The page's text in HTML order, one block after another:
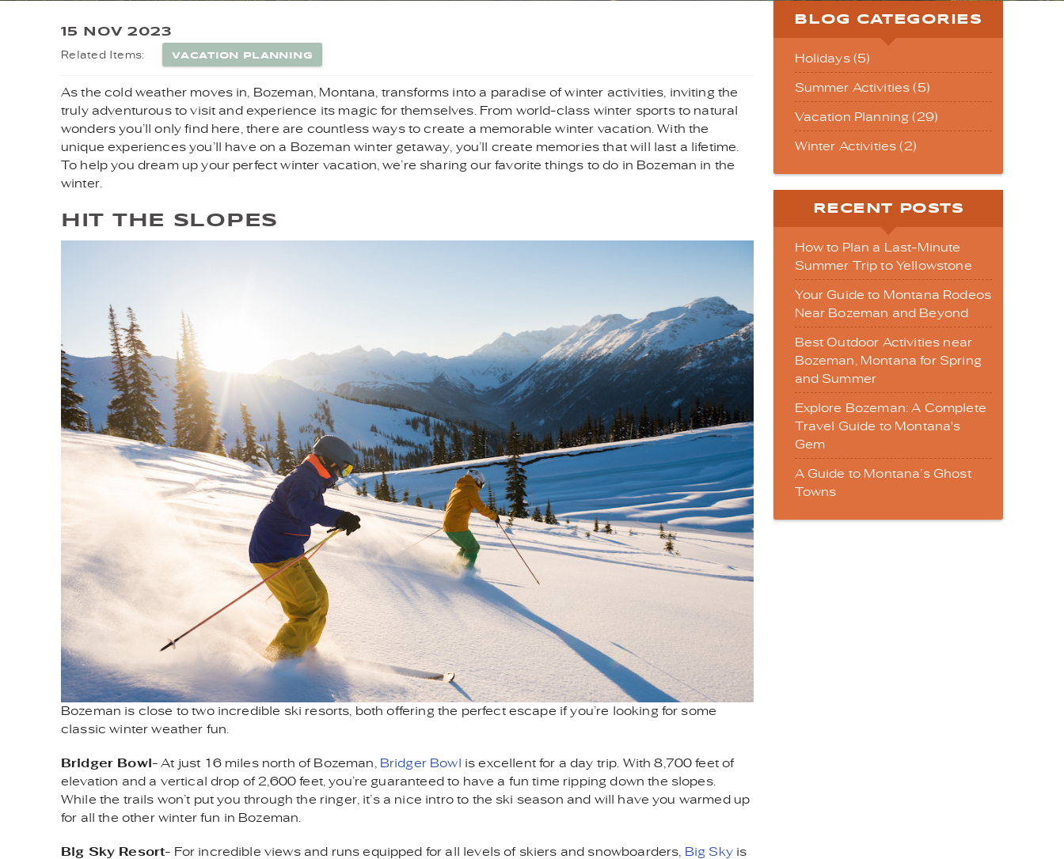
YOU ARE HERE
15 NOV 2023
Related Items: VACATION PLANNING
As the cold weather moves in, Bozeman, Montana, transforms into a paradise of winter activities, inviting the
truly adventurous to visit and experience its magic for themselves. From world-class winter sports to natural
wonders you’ll only find here, there are countless ways to create a memorable winter vacation. With the
unique experiences you’ll have on a Bozeman winter getaway, you’ll create memories that will last a lifetime.
To help you dream up your perfect winter vacation, we’re sharing our favorite things to do in Bozeman in the
winter.
HIT THE SLOPES
Bozeman is close to two incredible ski resorts, both offering the perfect escape if you’re looking for some
classic winter weather fun.
Bridger Bowl - At just 16 miles north of Bozeman, Bridger Bowl
is excellent for a day trip. With 8,700 feet of
elevation and a vertical drop of 2,600 feet, you’re guaranteed to have a fun time ripping down the slopes.
While the trails won’t put you through the ringer, it’s a nice intro to the ski season and will have you warmed up
for all the other winter fun in Bozeman.
Big Sky Resort- For incredible views and runs equipped for all levels of skiers and snowboarders, Big Skyis
BLOG CATEGORIES
Holidays (5)
Summer Activities (5)
Vacation Planning (29)
Winter Activities (2)
RECENT POSTS
How to Plan a Last-Minute
Summer Trip to Yellowstone
Your Guide to Montana Rodeos
Near Bozeman and Beyond
Best Outdoor Activities near
Bozeman, Montana for Spring
and Summer
Explore Bozeman: A Complete
Travel Guide to Montana's
Gem
A Guide to Montana’s Ghost
Towns